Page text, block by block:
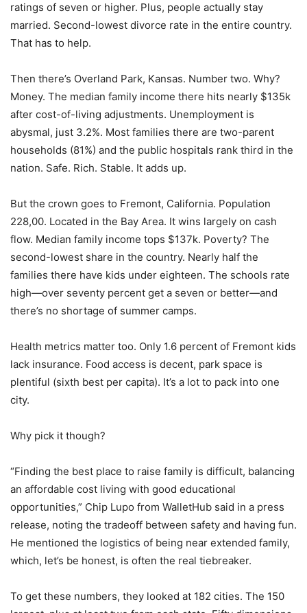
ratings of seven or higher. Plus, people actually stay
married. Second-lowest divorce rate in the entire country.
That has to help.
Then there’s Overland Park, Kansas. Number two. Why?
Money. The median family income there hits nearly $135k
after cost-of-living adjustments. Unemployment is
abysmal, just 3.2%. Most families there are two-parent
households (81%) and the public hospitals rank third in the
nation. Safe. Rich. Stable. It adds up.
But the crown goes to Fremont, California. Population
228,00. Located in the Bay Area. It wins largely on cash
flow. Median family income tops $137k. Poverty? The
second-lowest share in the country. Nearly half the
families there have kids under eighteen. The schools rate
high—over seventy percent get a seven or better—and
there’s no shortage of summer camps.
Health metrics matter too. Only 1.6 percent of Fremont kids
lack insurance. Food access is decent, park space is
plentiful (sixth best per capita). It’s a lot to pack into one
city.
Why pick it though?
“Finding the best place to raise family is difficult, balancing
an affordable cost living with good educational
opportunities,” Chip Lupo from WalletHub said in a press
release, noting the tradeoff between safety and having fun.
He mentioned the logistics of being near extended family,
which, let’s be honest, is often the real tiebreaker.
To get these numbers, they looked at 182 cities. The 150